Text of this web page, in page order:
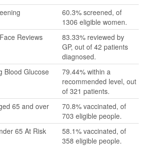
60.3% screened, of
1306 eligible women.
Reviews
83.33% reviewed by
GP, out of 42 patients
diagnosed.
Blood Glucose
79.44% within a
recommended level, out
of 321 patients.
65 and over
70.8% vaccinated, of
703 eligible people.
65 At Risk
58.1% vaccinated, of
358 eligible people.